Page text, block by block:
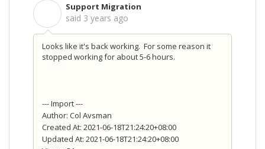
Support Migration
said 3 years ago
Looks like it's back working. For some reason it
stopped working for about 5-6 hours.
--- Import ---
Author: Col Avsman
Created At: 2021-06-18T21:24:20+08:00
Updated At: 2021-06-18T21:24:20+08:00